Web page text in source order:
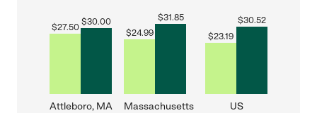
$27.50
$30.00
Attleboro, MA
$24.99
$31.85
Massachusetts
$23.19
$30.52
US